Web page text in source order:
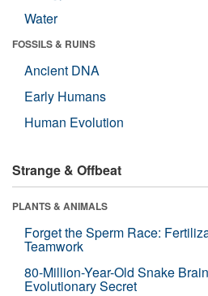
Water
FOSSILS & RUINS
Ancient DNA
Early Humans
Human Evolution
Strange & Offbeat
PLANTS & ANIMALS
Forget the Sperm Race:
Teamwork
80-Million-Year-Old Snake
Evolutionary Secret